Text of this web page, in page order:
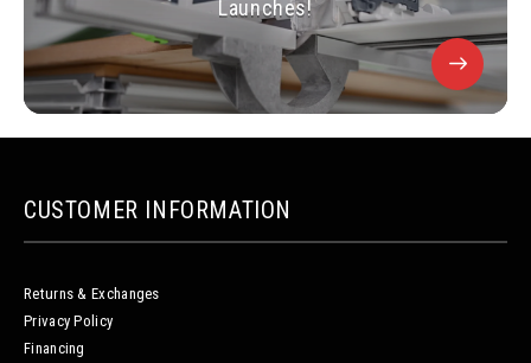
Launches!
CUSTOMER INFORMATION
Returns & Exchanges
Privacy Policy
Financing